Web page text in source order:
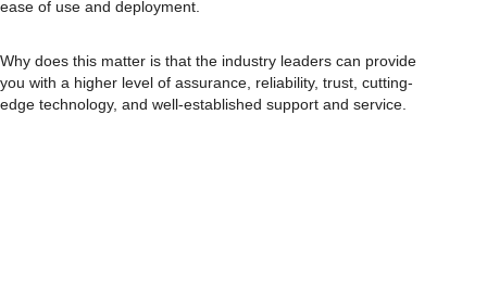
ease of use and deployment.
Why does this matter is that the industry leaders can provide
you with a higher level of assurance, reliability, trust, cutting-
edge technology, and well-established support and service.